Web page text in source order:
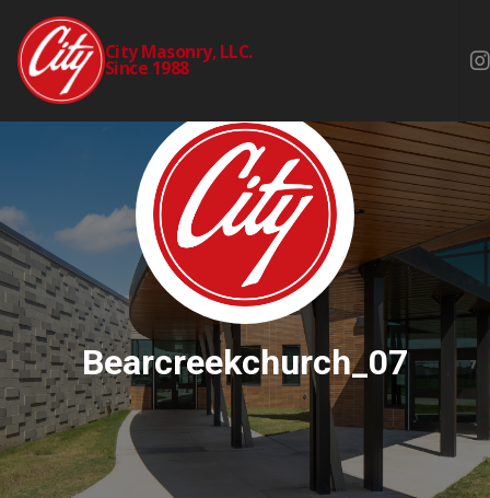
City Masonry, LLC.
Since 1988
Bearcreekchurch_07